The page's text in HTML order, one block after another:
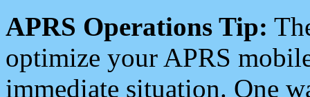
APRS Operations Tip:
optimize your APRS
immediate situation. One